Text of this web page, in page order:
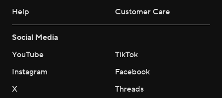
Help
Customer Care
Social Media
YouTube
TikTok
Instagram
Facebook
X
Threads